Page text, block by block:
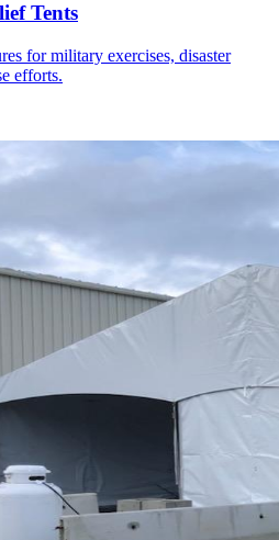
Tents
for military exercises, disaster
efforts.